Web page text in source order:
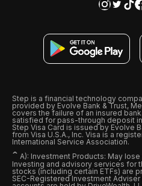
Step is a financial technology
provided by Evolve Bank & Trust,
covers the failure of an insured
satisfied for pass-through deposit
Step Visa Card is issued by Evolve
from Visa U.S.A., Inc. Visa is a
International Service Association.
ˆ A): Investment Products: May lose
Investing and advisory services for
stocks (including certain ETFs) are
SEC-Registered Investment